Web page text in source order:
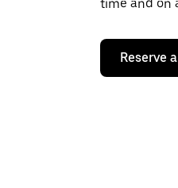
time and on
Reserve